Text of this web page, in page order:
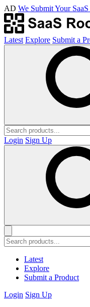
AD We Submit Your
Latest Explore Submit a
Login Sign Up
Latest
Explore
Submit a Product
Login Sign Up